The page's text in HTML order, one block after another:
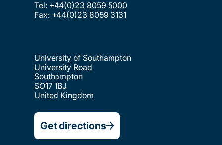
Tel: +44(0)23 8059 5000
Fax: +44(0)23 8059 3131
University of Southampton
University Road
Southampton
SO17 1BJ
United Kingdom
Get directions